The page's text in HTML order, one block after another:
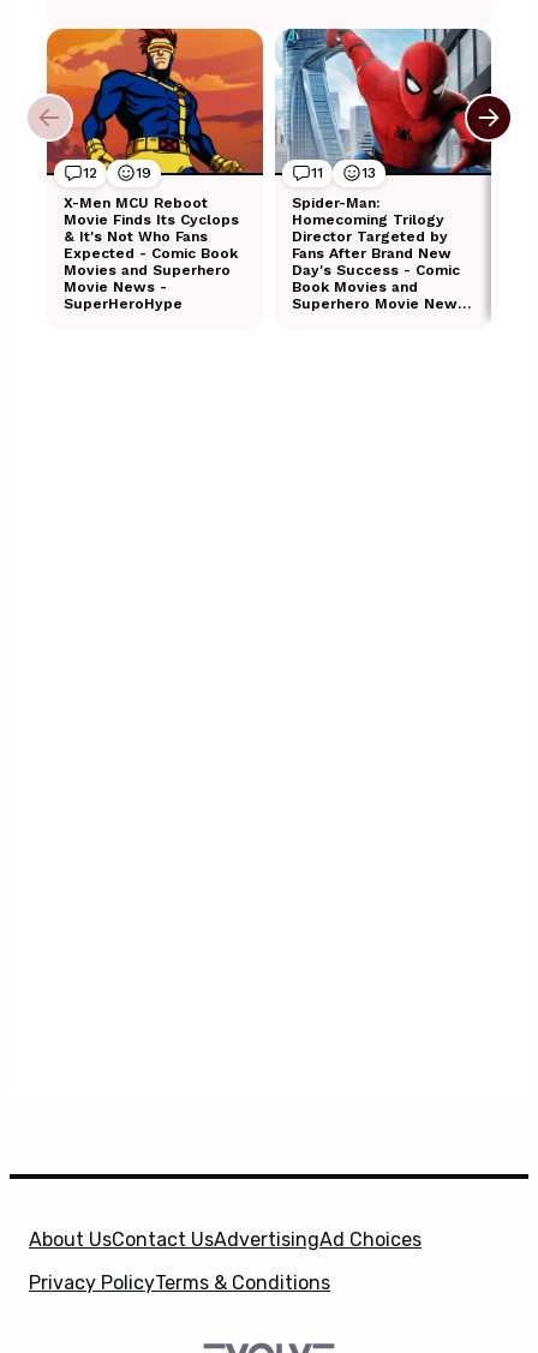
About UsContact UsAdvertisingAd Choices
Privacy PolicyTerms & Conditions